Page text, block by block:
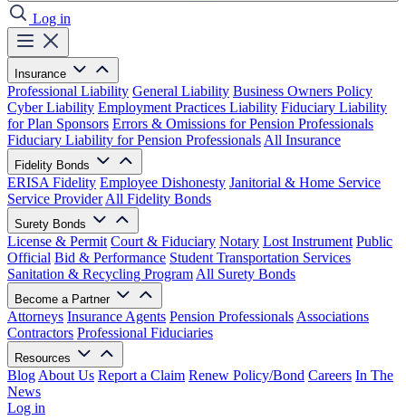
Log in
Insurance
Professional Liability General Liability Business Owners Policy
Cyber Liability Employment Practices Liability Fiduciary Liability
for Plan Sponsors Errors & Omissions for Pension Professionals
Fiduciary Liability for Pension Professionals All Insurance
Fidelity Bonds
ERISA Fidelity Employee Dishonesty Janitorial & Home Service
Service Provider All Fidelity Bonds
Surety Bonds
License & Permit Court & Fiduciary Notary Lost Instrument Public
Official Bid & Performance Student Transportation Services
Sanitation & Recycling Program All Surety Bonds
Become a Partner
Attorneys Insurance Agents Pension Professionals Associations
Contractors Professional Fiduciaries
Resources
Blog About Us Report a Claim Renew Policy/Bond Careers In The
News
Log in